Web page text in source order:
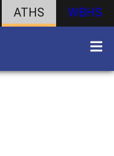
ATHS WBHS